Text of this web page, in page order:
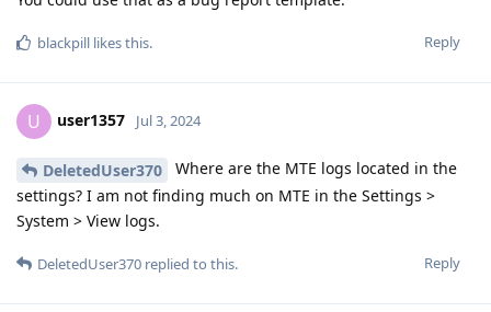
Reply
blackpill likes this.
U user1357 Jul 3, 2024
DeletedUser370
Where are the MTE logs located in the
settings? I am not finding much on MTE in the Settings >
System > View logs.
Reply
DeletedUser370 replied to this.